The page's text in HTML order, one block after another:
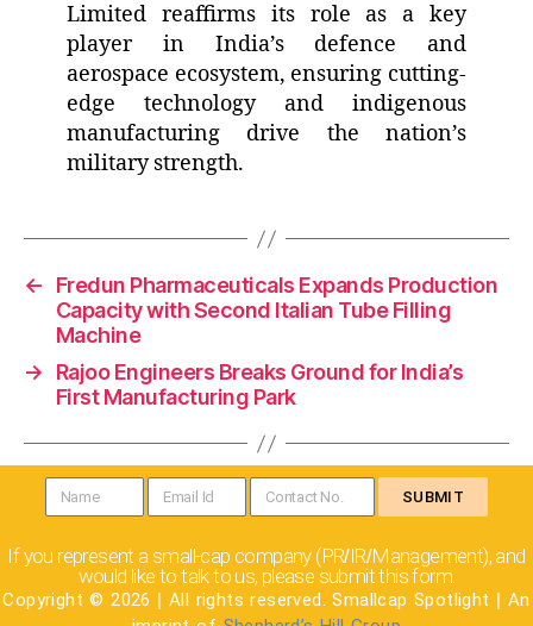
Limited reaffirms its role as a key
player in India’s defence and
aerospace ecosystem, ensuring cutting-
edge technology and indigenous
manufacturing drive the nation’s
military strength.
←
Fredun Pharmaceuticals Expands Production
Capacity with Second Italian Tube Filling
Machine
→
Rajoo Engineers Breaks Ground for India’s
First Manufacturing Park
SUBMIT
If you represent a small-cap company (PR/IR/Management), and
would like to talk to us, please submit this form.
Copyright © 2026 | All rights reserved. Smallcap Spotlight | An